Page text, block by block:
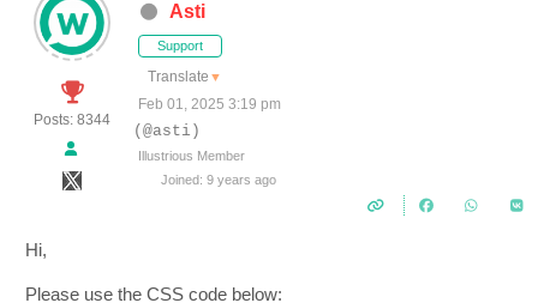
Posts: 8344
Asti
Support
Translate ▼
Feb 01, 2025 3:19 pm
(@asti)
Illustrious Member
Joined: 9 years ago
Hi,
Please use the CSS code below: